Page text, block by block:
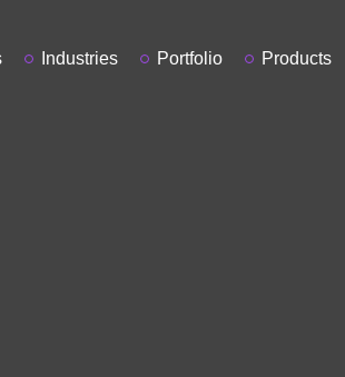
Industries Portfolio Products